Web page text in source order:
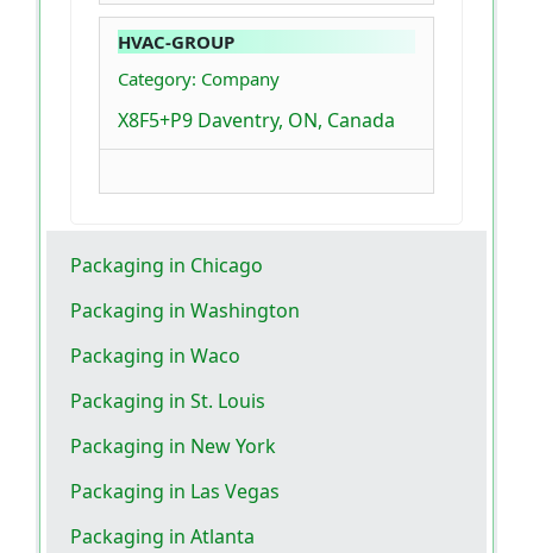
HVAC-GROUP
Category: Company
X8F5+P9 Daventry, ON, Canada
Packaging in Chicago
Packaging in Washington
Packaging in Waco
Packaging in St. Louis
Packaging in New York
Packaging in Las Vegas
Packaging in Atlanta